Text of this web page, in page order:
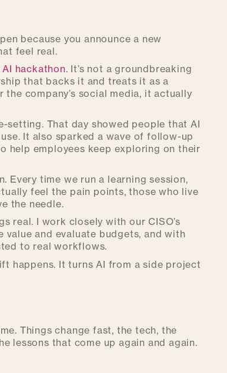
because you announce a new
feel real.
AI hackathon. It’s not a groundbreaking
that backs it and treats it as a
company’s social media, it actually
That day showed people that AI
It also sparked a wave of follow-up
help employees keep exploring on their
Every time we run a learning session,
feel the pain points, those who live
the needle.
real. I work closely with our CISO’s
and evaluate budgets, and with
to real workflows.
happens. It turns AI from a side project
Things change fast, the tech, the
lessons that come up again and again.